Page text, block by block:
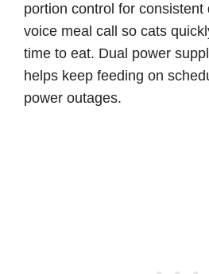
portion control for
voice meal call so cats
time to eat. Dual power
helps keep feeding on
power outages.